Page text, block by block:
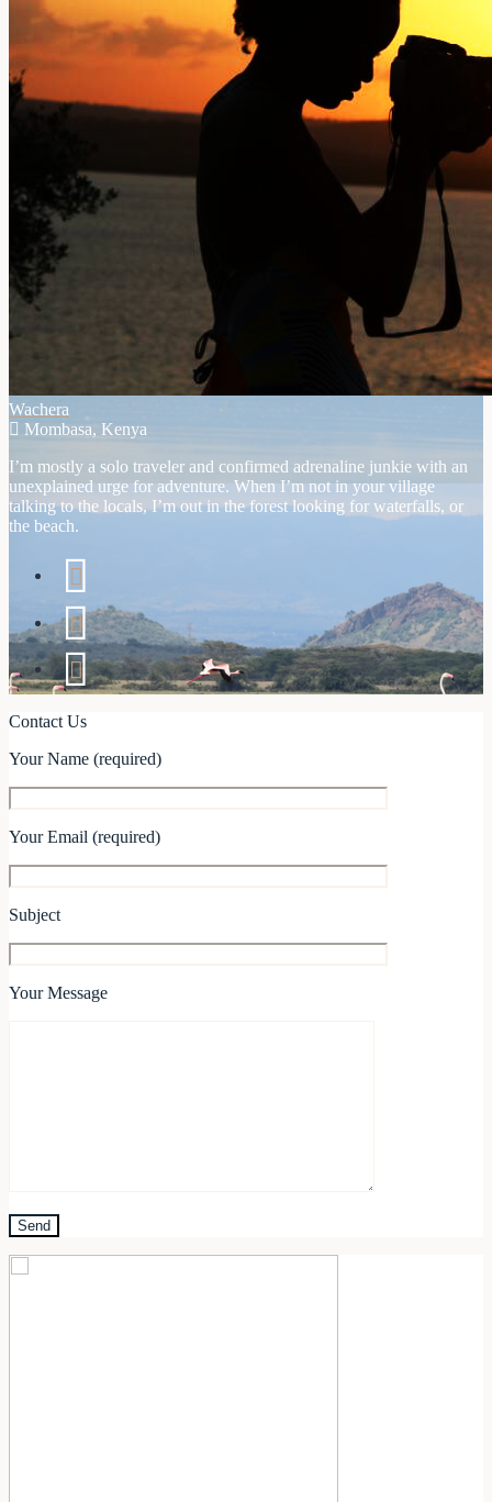
Wachera
Mombasa, Kenya
I’m mostly a solo traveler and confirmed adrenaline junkie with an
unexplained urge for adventure. When I’m not in your village
talking to the locals, I’m out in the forest looking for waterfalls, or
the beach.
Contact Us
Your Name (required)
Your Email (required)
Subject
Your Message